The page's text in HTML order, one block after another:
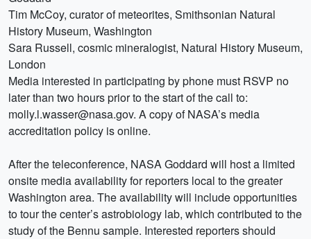
Tim McCoy, curator of meteorites, Smithsonian Natural
History Museum, Washington
Sara Russell, cosmic mineralogist, Natural History Museum,
London
Media interested in participating by phone must RSVP no
later than two hours prior to the start of the call to:
molly.l.wasser@nasa.gov. A copy of NASA’s media
accreditation policy is online.
After the teleconference, NASA Goddard will host a limited
onsite media availability for reporters local to the greater
Washington area. The availability will include opportunities
to tour the center’s astrobiology lab, which contributed to the
study of the Bennu sample. Interested reporters should